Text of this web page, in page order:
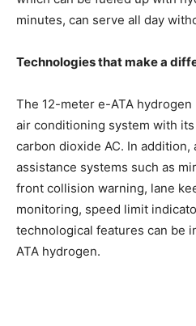
minutes, can serve all day
Technologies that make a
The 12-meter e-ATA hydrogen
air conditioning system with
carbon dioxide AC. In addition,
assistance systems such as
front collision warning, lane
monitoring, speed limit
technological features can be
ATA hydrogen.